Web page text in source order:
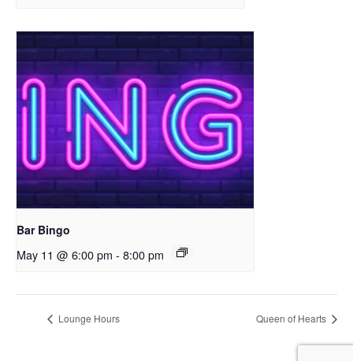
Bar Bingo
May 11 @ 6:00 pm - 8:00 pm
Lounge Hours Queen of Hearts